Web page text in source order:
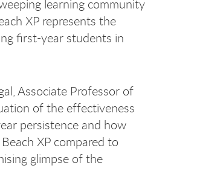
learning community
XP represents the
first-year students in
Associate Professor of
of the effectiveness
persistence and how
XP compared to
glimpse of the